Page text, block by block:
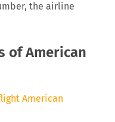
the airline
date you are
on the
be interested to
of American
American